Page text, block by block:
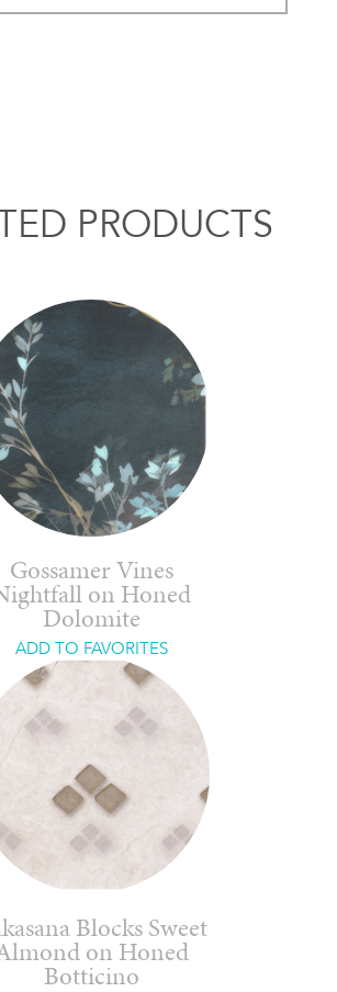
PRODUCTS
Gossamer Vines
on Honed
Dolomite
ADD TO FAVORITES
Blocks Sweet
on Honed
Botticino